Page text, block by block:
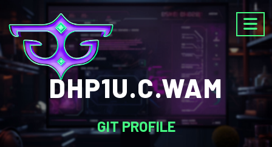
DHP1U.C.WAM
GIT PROFILE